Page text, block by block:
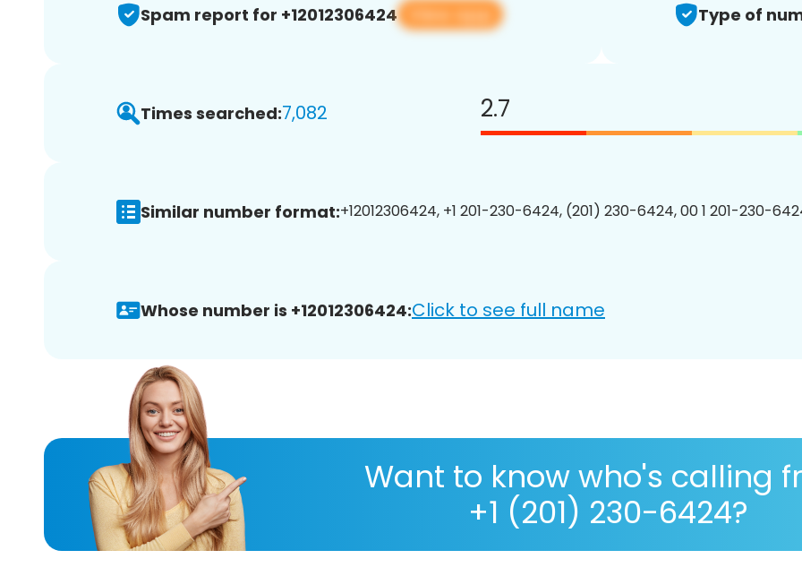
Spam report for +12012306424 View app Type of
Times searched:7,082 2.7
Similar number format:+12012306424, +1 201-230-6424, (201) 230-6424, 00 1 201-230-
Whose number is +12012306424:Click to see full name
Want to know who's calling
+1 (201) 230-6424?